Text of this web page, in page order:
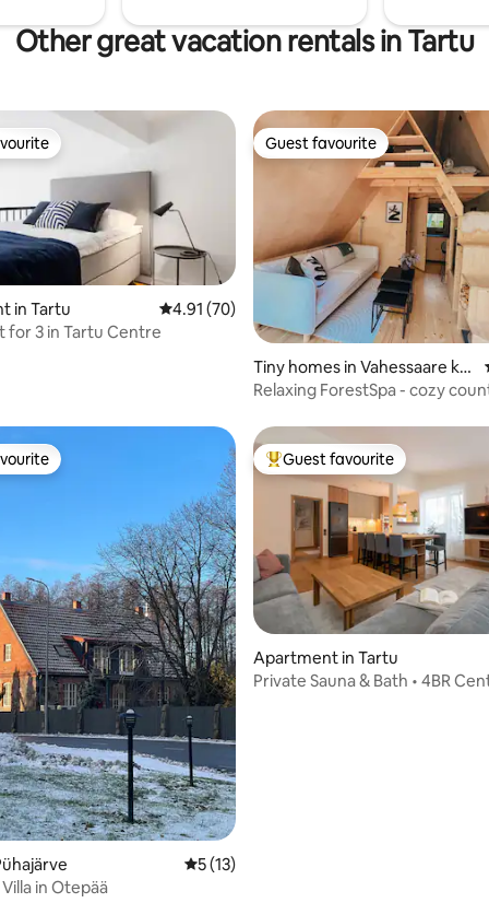
Other great vacation rentals in Tartu
36 reviews
in Tartu 4.91 out of 5 average rating, 70 reviews
4.91 (70)
for 3 in Tartu Centre
Guest favourite
Guest favourite
Tiny homes in Vahessaare kül
a
Relaxing ForestSpa - cozy
18 reviews
5 out of 5 average rating, 13 reviews
5 (13)
in Otepää
Top guest favourite
Guest favourite
Apartment in Tartu
Private Sauna & Bath • 4BR